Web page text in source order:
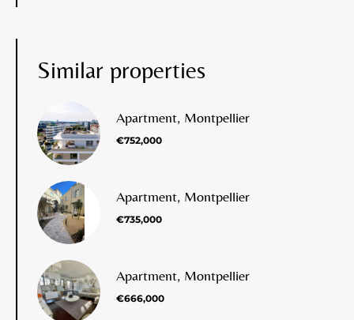
Similar properties
Apartment, Montpellier
€752,000
Apartment, Montpellier
€735,000
Apartment, Montpellier
€666,000